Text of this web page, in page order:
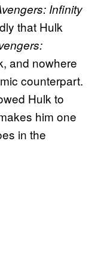
Infinity
that Hulk
and nowhere
counterpart.
Hulk to
him one
in the